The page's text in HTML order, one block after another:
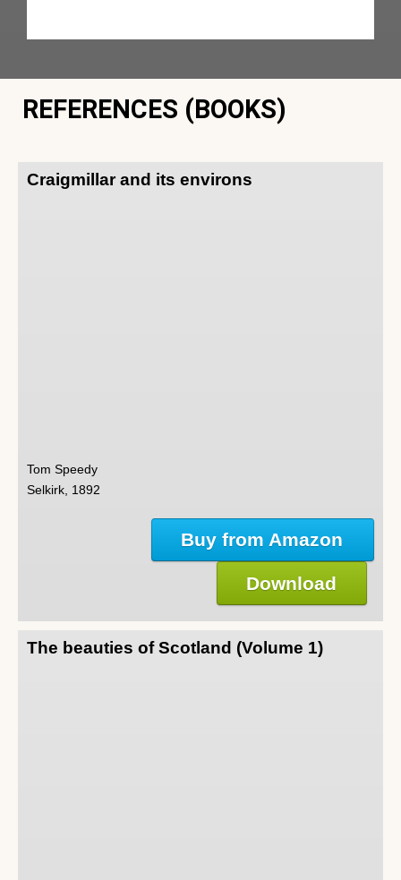
REFERENCES (BOOKS)
Craigmillar and its environs
Tom Speedy
Selkirk, 1892
Buy from Amazon
Download
The beauties of Scotland (Volume 1)